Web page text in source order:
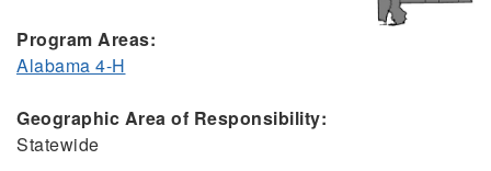
Program Areas:
Alabama 4-H
Geographic Area of Responsibility:
Statewide